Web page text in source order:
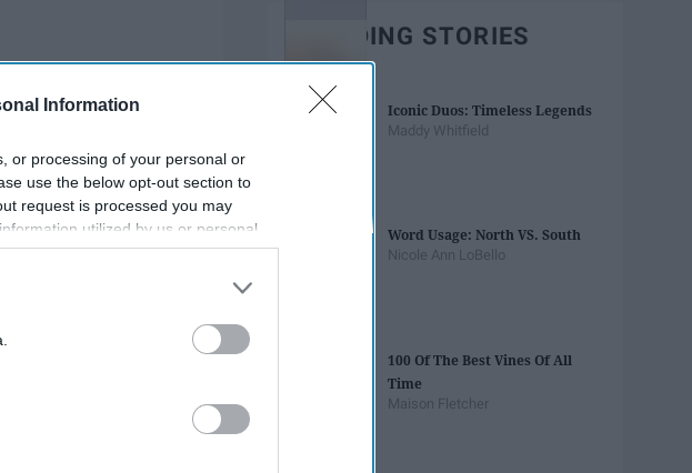
Information
or processing of your personal or
use the below opt-out section to
request is processed you may
utilized by us or personal
You may separately opt-out of the
to third parties on the
IAB’s List of
TRENDING STORIES
Iconic Duos: Timeless Legends
Maddy Whitfield
Word Usage: North VS. South
Nicole Ann LoBello
100 Of The Best Vines Of All
Time
Maison Fletcher